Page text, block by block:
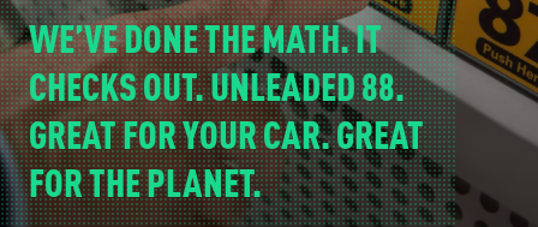
WE’VE DONE THE MATH. IT
CHECKS OUT. UNLEADED 88.
GREAT FOR YOUR CAR. GREAT
FOR THE PLANET.